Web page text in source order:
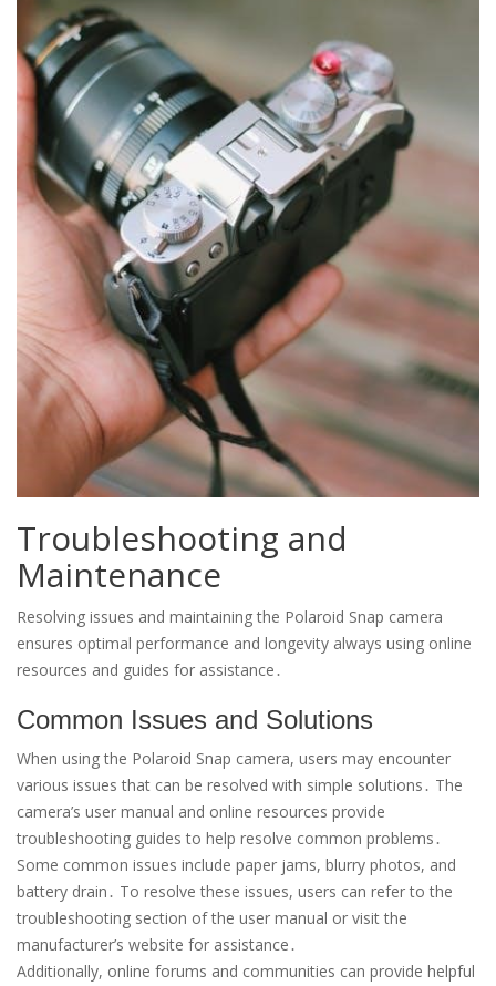
Troubleshooting and
Maintenance
Resolving issues and maintaining the Polaroid Snap camera
ensures optimal performance and longevity always using online
resources and guides for assistance․
Common Issues and Solutions
When using the Polaroid Snap camera, users may encounter
various issues that can be resolved with simple solutions․ The
camera’s user manual and online resources provide
troubleshooting guides to help resolve common problems․
Some common issues include paper jams, blurry photos, and
battery drain․ To resolve these issues, users can refer to the
troubleshooting section of the user manual or visit the
manufacturer’s website for assistance․
Additionally, online forums and communities can provide helpful